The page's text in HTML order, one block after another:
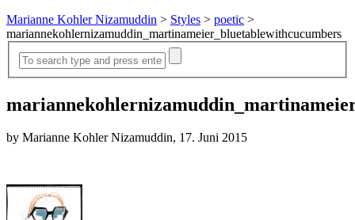
Marianne Kohler Nizamuddin > Styles > poetic >
mariannekohlernizamuddin_martinameier_bluetablewithcucumbers
by Marianne Kohler Nizamuddin, 17. Juni 2015